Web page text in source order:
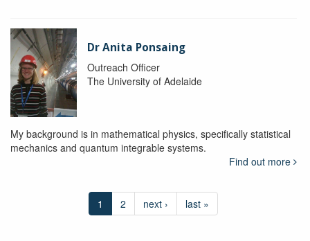
Dr Anita Ponsaing
Outreach Officer
The University of Adelaide
My background is in mathematical physics, specifically statistical
mechanics and quantum integrable systems.
Find out more
1 2 next › last »